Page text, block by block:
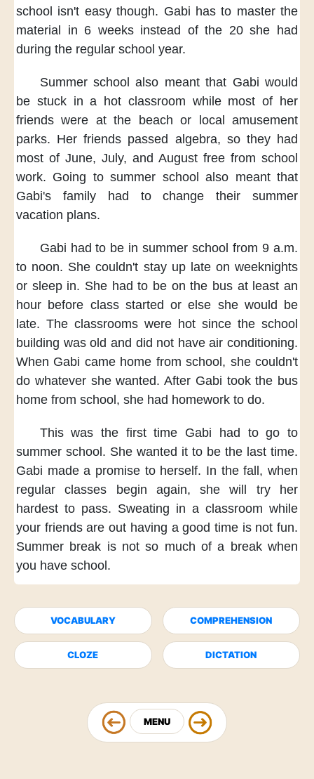
school isn't easy though. Gabi has to master the
material
in 6 weeks instead of the 20 she had
during the regular school year.
Summer school also meant that Gabi would
be stuck in a hot classroom while most of her
friends were at the beach or local amusement
parks. Her friends passed algebra, so they had
most of June, July, and August free from school
work. Going to summer school also meant that
Gabi's family
had to change
their summer
vacation plans.
Gabi had to be in summer school from 9 a.m.
to noon. She couldn't stay up late on weeknights
or sleep in. She had to be on the bus at least an
hour before class started or else she would be
late. The classrooms were hot since the school
building was old and did not have air conditioning.
When Gabi came home from school, she couldn't
do whatever she wanted. After Gabi took the bus
home from school, she had homework to do.
This was the first time Gabi had to go to
summer school. She wanted it to be the last time.
Gabi made a promise to herself. In the fall, when
regular classes begin again,
she will try her
hardest to pass. Sweating in a classroom while
your friends are out having a good time is not fun.
Summer break is not so much of a break when
you have school.
VOCABULARY COMPREHENSION
CLOZE DICTATION
MENU